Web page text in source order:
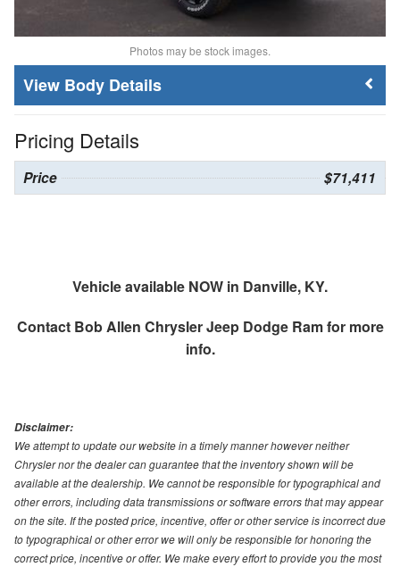
Photos may be stock images.
Body Details
Pricing Details
Price $71,411
Vehicle available NOW in Danville, KY.
Contact Bob Allen Chrysler Jeep Dodge Ramfor more
info.
Disclaimer:
We attempt to update our website in a timely manner however neither
Chrysler nor the dealer can guarantee that the inventory shown will be
available at the dealership. We cannot be responsible for typographical and
other errors, including data transmissions or software errors that may appear
on the site. If the posted price, incentive, offer or other service is incorrect due
to typographical or other error we will only be responsible for honoring the
correct price, incentive or offer. We make every effort to provide you the most